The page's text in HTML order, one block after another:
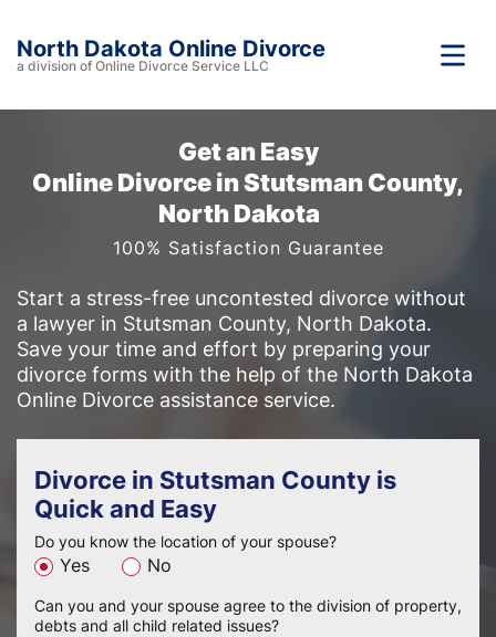
North Dakota Online Divorce
a division of Online Divorce Service LLC
Get an Easy
Online Divorce in Stutsman County,
North Dakota
100% Satisfaction Guarantee
Start a stress-free uncontested divorce without
a lawyer in Stutsman County, North Dakota.
Save your time and effort by preparing your
divorce forms with the help of the North Dakota
Online Divorce assistance service.
Divorce in Stutsman County is
Quick and Easy
Do you know the location of your spouse?
Yes No
Can you and your spouse agree to the division of property,
debts and all child related issues?